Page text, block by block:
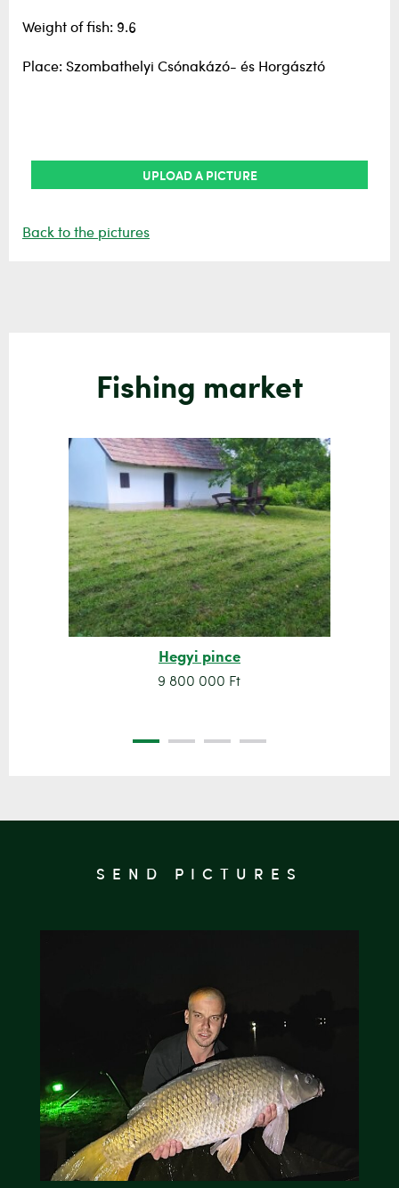
Weight of fish: 9.6
Place: Szombathelyi Csónakázó- és Horgásztó
UPLOAD A PICTURE
Back to the pictures
Fishing market
Hegyi pince
9 800 000 Ft
SEND PICTURES